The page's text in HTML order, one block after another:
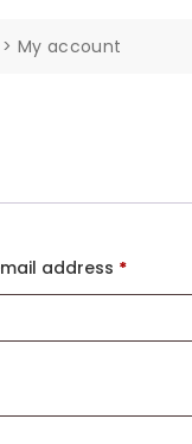
> My account
address *Required